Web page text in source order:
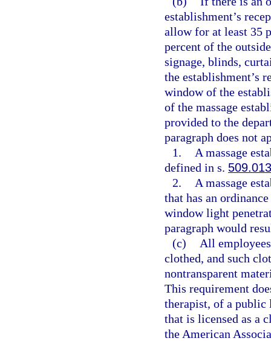
establishment’s
allow for at least 35
percent of the
signage, blinds,
the establishment’s
window of the
of the massage
provided to the
paragraph does not
1.
A massage
defined in s. 509.013
2.
A massage
that has an
window light
paragraph would
(c)
All
clothed, and such
nontransparent
This requirement
therapist, of a public
that is licensed as a
the American